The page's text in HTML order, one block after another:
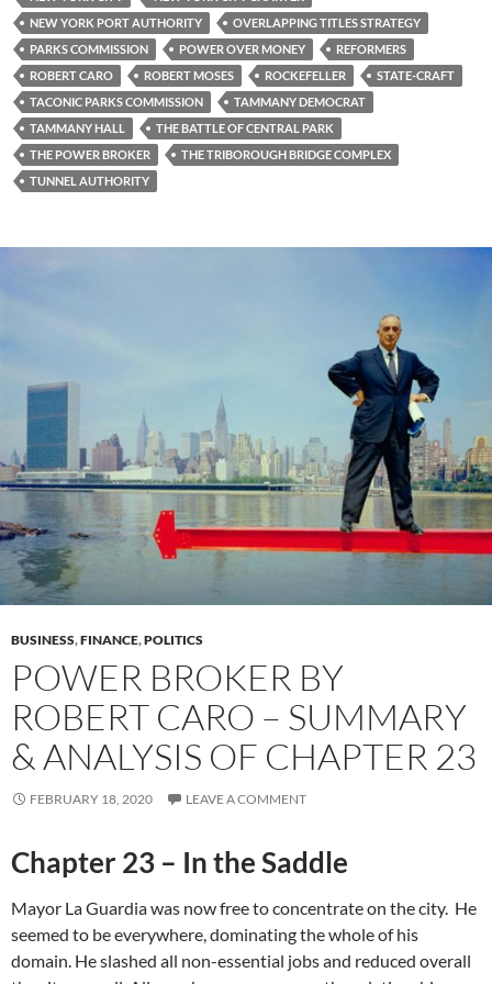
NEW YORK PORT AUTHORITY
OVERLAPPING TITLES STRATEGY
PARKS COMMISSION
POWER OVER MONEY
REFORMERS
ROBERT CARO
ROBERT MOSES ROCKEFELLER
STATE-CRAFT
TACONIC PARKS COMMISSION
TAMMANY DEMOCRAT
TAMMANY HALL
THE BATTLE OF CENTRAL PARK
THE POWER BROKER
THE TRIBOROUGH BRIDGE COMPLEX
TUNNEL AUTHORITY
BUSINESS,FINANCE,POLITICS
POWER BROKER BY
ROBERT CARO – SUMMARY
& ANALYSIS OF CHAPTER 23
FEBRUARY 18, 2020 LEAVE A COMMENT
Chapter 23 – In the Saddle
Mayor La Guardia was now free to concentrate on the city. He
seemed to be everywhere, dominating the whole of his
domain. He slashed all non-essential jobs and reduced overall